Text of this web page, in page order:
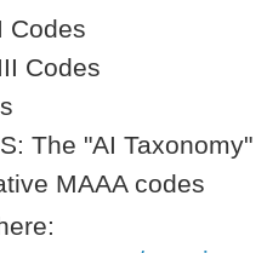
Codes
Codes
The "AI Taxonomy"
MAAA codes